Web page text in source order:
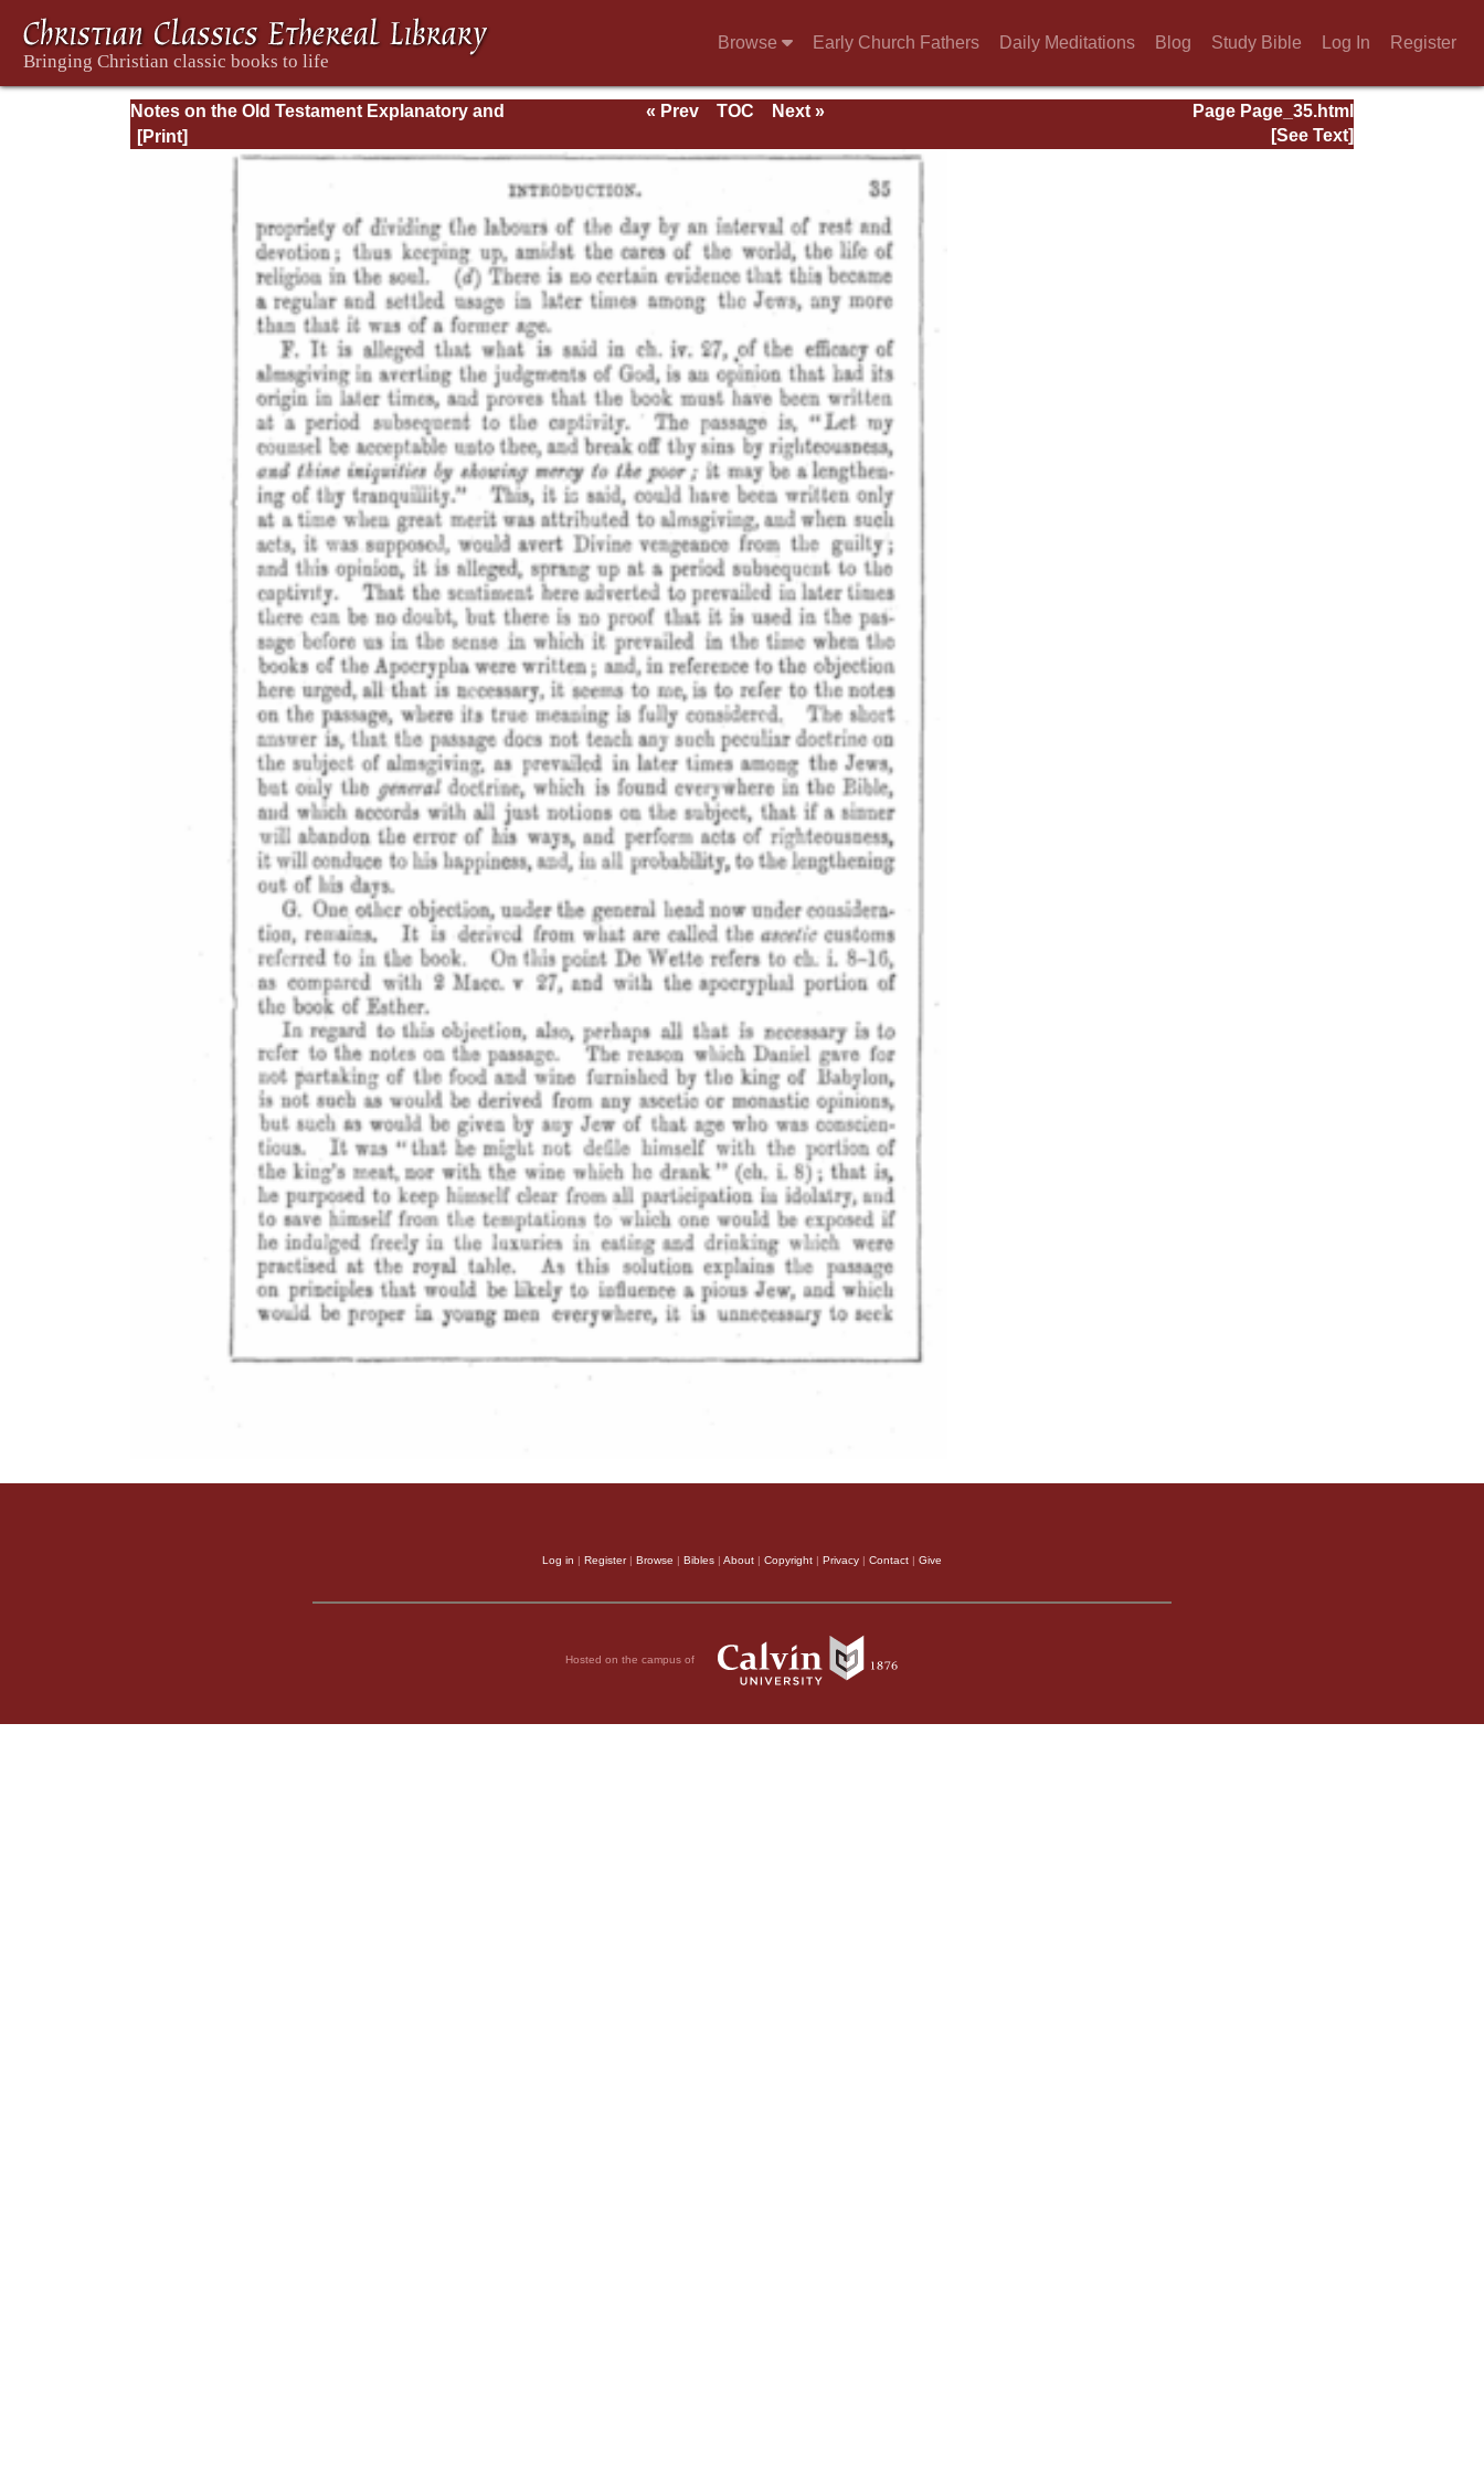
Browse Early Church Fathers Daily Meditations Blog Study Bible Log In Register
Notes on the Old Testament Explanatory and
Practical: Daniel Vol. 1
Page Page_35.html
« Prev TOC
Next »
[See Text]
Log in | Register| Browse | Bibles | About | Copyright | Privacy | Contact | Give
Hosted on the campus of